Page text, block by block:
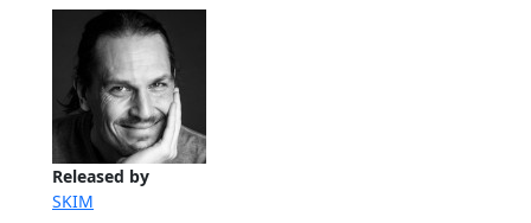
Released by
SKIM